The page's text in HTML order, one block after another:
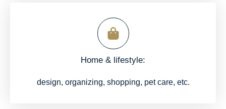
Home & lifestyle:
design, organizing, shopping, pet care, etc.